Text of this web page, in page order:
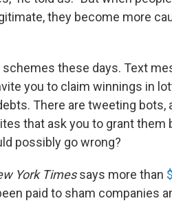
they become more
these days. Text
you to claim winnings in
There are tweeting bots,
that ask you to grant
possibly go wrong?
York Timessays more than
paid to sham companies